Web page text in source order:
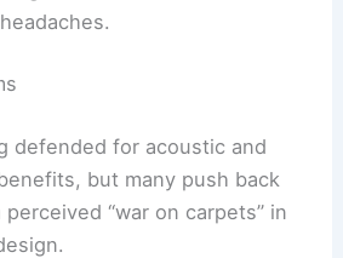
living.
term maintenance and
defended for acoustic and